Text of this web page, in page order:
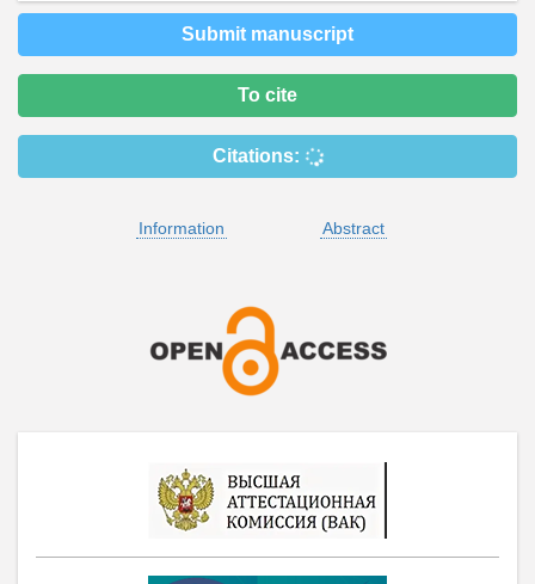
Submit manuscript
To cite
Citations:
Information Abstract